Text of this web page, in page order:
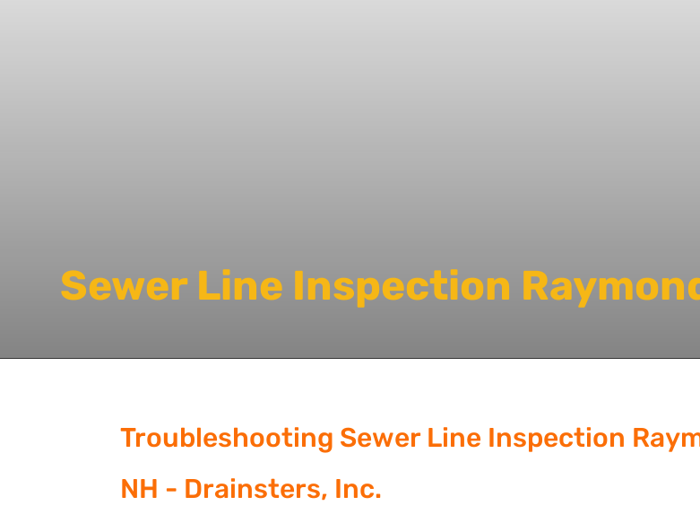
Sewer Line Inspection
Troubleshooting Sewer Line Inspection
NH - Drainsters, Inc.